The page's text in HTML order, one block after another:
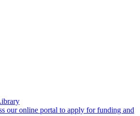
our online portal to apply for funding and